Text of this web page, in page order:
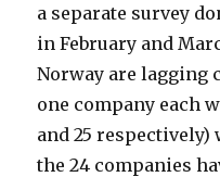
a separate survey
in February and
Norway are lagging
one company each
and 25
the 24 companies